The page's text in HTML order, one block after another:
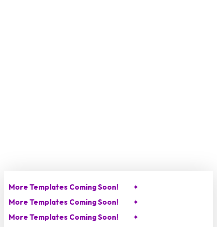
More Templates Coming Soon!
✦
More Templates Coming Soon!
✦
More Templates Coming Soon!
✦